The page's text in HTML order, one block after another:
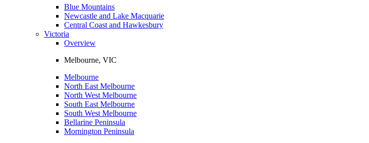
Blue Mountains
Newcastle and Lake Macquarie
Central Coast and Hawkesbury
Victoria
Overview
Melbourne, VIC
Melbourne
North East Melbourne
North West Melbourne
South East Melbourne
South West Melbourne
Bellarine Peninsula
Mornington Peninsula